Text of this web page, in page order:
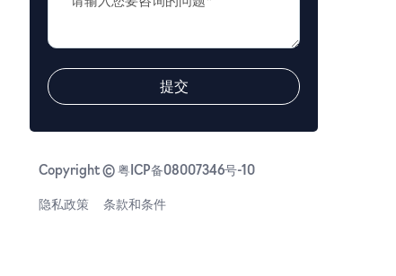
*
题
提交
Copyright © 粤ICP备08007346号-10
隐私政策 条款和条件